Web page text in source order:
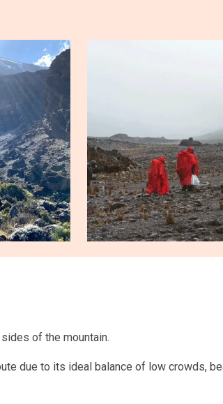
of the mountain.
due to its ideal balance of low crowds,